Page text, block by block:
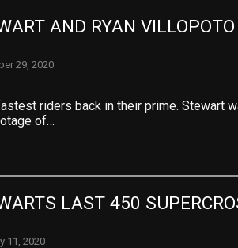
AND RYAN
29, 2020
riders back in their prime. Stewart
of…
LAST 450
11, 2020